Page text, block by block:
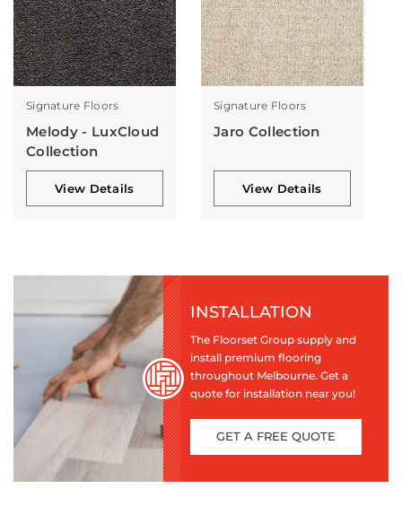
Signature Floors
Melody - LuxCloud
Collection
View Details
Signature Floors
Jaro Collection
View Details
INSTALLATION
The Floorset Group supply and
install premium flooring
throughout Melbourne. Get a
quote for installation near you!
GET A FREE QUOTE